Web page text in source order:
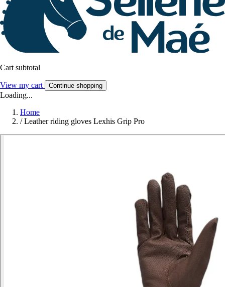
Cart subtotal
View my cart Continue shopping
Loading...
Home
/ Leather riding gloves Lexhis Grip Pro